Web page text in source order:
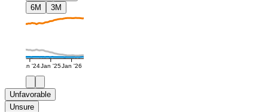
6M
3M
Jan '24Jan '25Jan '26
Unfavorable
Unsure